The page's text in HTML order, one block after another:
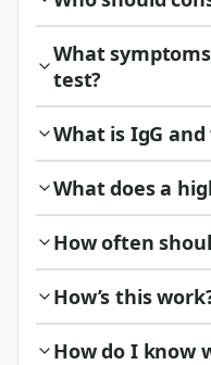
What
test?
What is IgG
What does a
How often
How’s this
How do I know